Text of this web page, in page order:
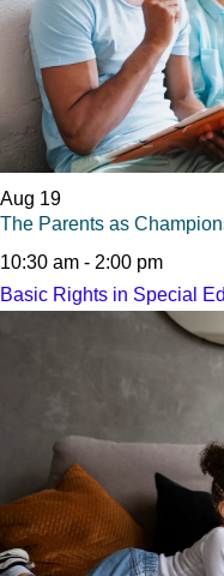
Aug 19
The Parents as
10:30 am - 2:00 pm
Basic Rights in Special